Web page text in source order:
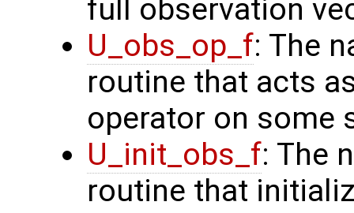
full observation
U_obs_op_f: The
routine that acts
operator on some
U_init_obs_f: The
routine that